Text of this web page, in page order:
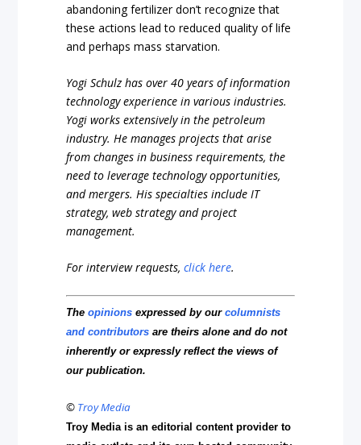
abandoning fertilizer don’t recognize that
these actions lead to reduced quality of life
and perhaps mass starvation.
Yogi Schulz has over 40 years of information
technology experience in various industries.
Yogi works extensively in the petroleum
industry. He manages projects that arise
from changes in business requirements, the
need to leverage technology opportunities,
and mergers. His specialties include IT
strategy, web strategy and project
management.
For interview requests,click here.
Theopinions expressed by ourcolumnists
and contributors are theirs alone and do not
inherently or expressly reflect the views of
our publication.
© Troy Media
Troy Media is an editorial content provider to